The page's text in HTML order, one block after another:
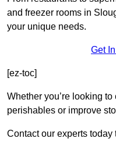
and freezer rooms in
your unique needs.
Get
[ez-toc]
Whether you’re looking
perishables or improve
Contact our experts